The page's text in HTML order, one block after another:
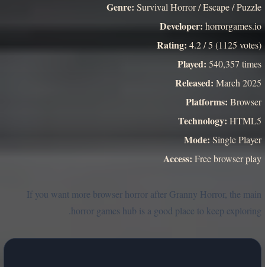
Genre: Survival Horror / Escape / Puzzle
Developer: horrorgames.io
Rating: 4.2 / 5 (1125 votes)
Played: 540,357 times
Released: March 2025
Platforms: Browser
Technology: HTML5
Mode: Single Player
Access: Free browser play
If you want more browser horror after Granny Horror, the main
horror games hub is a good place to keep exploring.